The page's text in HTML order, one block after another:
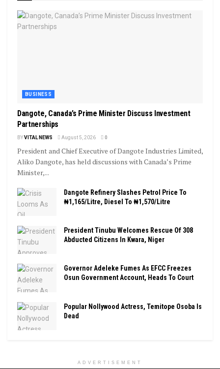
BUSINESS
Dangote, Canada’s Prime Minister Discuss Investment
Partnerships
BYVITAL NEWS August 5, 2026 0
President and Chief Executive of Dangote Industries Limited,
Aliko Dangote, has held discussions with Canada’s Prime
Minister,...
Dangote Refinery Slashes Petrol Price To
₦1,165/Litre, Diesel To ₦1,570/Litre
President Tinubu Welcomes Rescue Of 308
Abducted Citizens In Kwara, Niger
Governor Adeleke Fumes As EFCC Freezes
Osun Government Account, Heads To Court
Popular Nollywood Actress, Temitope Osoba Is
Dead
ADVERTISEMENT